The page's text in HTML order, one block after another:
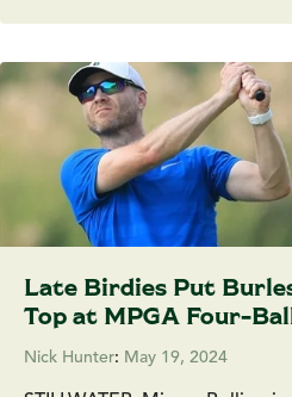
Late Birdies Put
Top at MPGA Four-
Nick Hunter: May 19, 2024